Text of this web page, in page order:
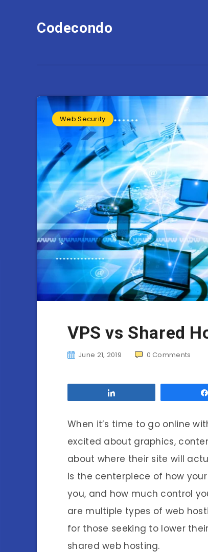
Codecondo
Web Security
VPS vs Shared
June 21, 2019 0 Comments
When it’s time to go online
excited about graphics,
about where their site will
is the centerpiece of how
you, and how much control
are multiple types of web
for those seeking to lower
shared web hosting.